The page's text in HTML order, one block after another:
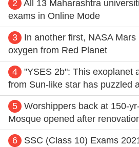
2
All 13 Maharashtra
exams in Online Mode
3
In another first, NASA
oxygen from Red Planet
4
"YSES 2b": This exoplanet
from Sun-like star has puzzled
5
Worshippers back at 150-
Mosque opened after
6
SSC (Class 10) Exams